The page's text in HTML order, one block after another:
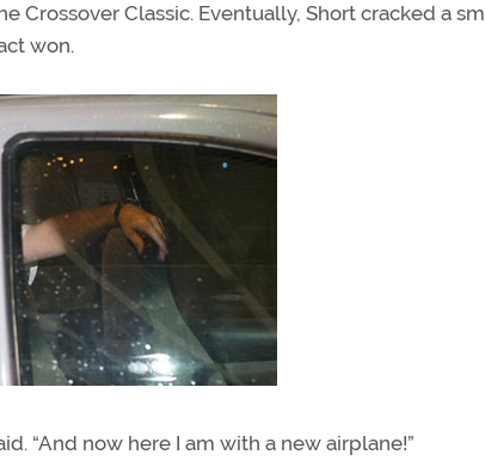
Crossover Classic. Eventually, Short cracked a
won.
“And now here I am with a new airplane!”